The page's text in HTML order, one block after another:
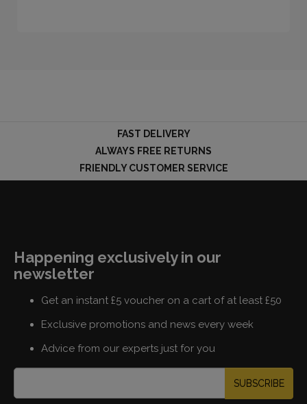
FAST DELIVERY
ALWAYS FREE RETURNS
FRIENDLY CUSTOMER SERVICE
Happening exclusively in our
newsletter
Get an instant £5 voucher on a cart of at least £50
Exclusive promotions and news every week
Advice from our experts just for you
SUBSCRIBE